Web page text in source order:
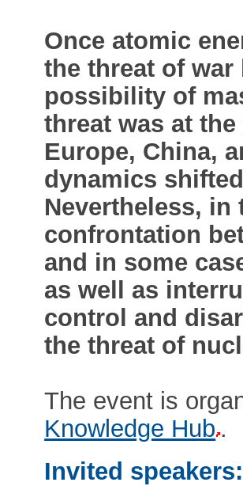
Once atomic
the threat of
possibility of
threat was at
Europe, China,
dynamics
Nevertheless, in
confrontation
and in some
as well as
control and
the threat of
The event is
Knowledge Hub .
Invited speakers: